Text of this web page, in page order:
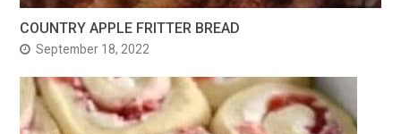
COUNTRY APPLE FRITTER BREAD
September 18, 2022